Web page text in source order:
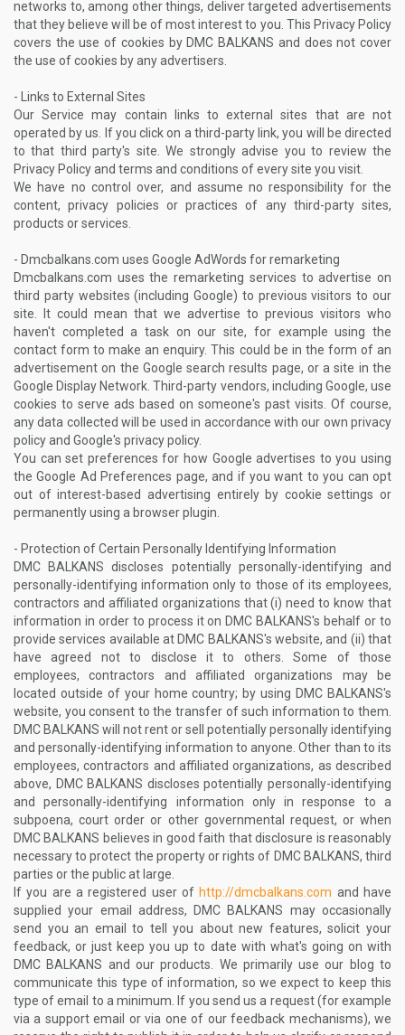
networks to, among other things, deliver targeted advertisements
that they believe will be of most interest to you. This Privacy Policy
covers the use of cookies by DMC BALKANS and does not cover
the use of cookies by any advertisers.
- Links to External Sites
Our Service may contain links to external sites that are not
operated by us. If you click on a third-party link, you will be directed
to that third party's site. We strongly advise you to review the
Privacy Policy and terms and conditions of every site you visit.
We have no control over, and assume no responsibility for the
content, privacy policies or practices of any third-party sites,
products or services.
- Dmcbalkans.com uses Google AdWords for remarketing
Dmcbalkans.com uses the remarketing services to advertise on
third party websites (including Google) to previous visitors to our
site. It could mean that we advertise to previous visitors who
haven't completed a task on our site, for example using the
contact form to make an enquiry. This could be in the form of an
advertisement on the Google search results page, or a site in the
Google Display Network. Third-party vendors, including Google, use
cookies to serve ads based on someone's past visits. Of course,
any data collected will be used in accordance with our own privacy
policy and Google's privacy policy.
You can set preferences for how Google advertises to you using
the Google Ad Preferences page, and if you want to you can opt
out of interest-based advertising entirely by cookie settings or
permanently using a browser plugin.
- Protection of Certain Personally Identifying Information
DMC BALKANS discloses potentially personally-identifying and
personally-identifying information only to those of its employees,
contractors and affiliated organizations that (i) need to know that
information in order to process it on DMC BALKANS's behalf or to
provide services available at DMC BALKANS's website, and (ii) that
have agreed not to disclose it to others. Some of those
employees, contractors and affiliated organizations may be
located outside of your home country; by using DMC BALKANS's
website, you consent to the transfer of such information to them.
DMC BALKANS will not rent or sell potentially personally identifying
and personally-identifying information to anyone. Other than to its
employees, contractors and affiliated organizations, as described
above, DMC BALKANS discloses potentially personally-identifying
and personally-identifying information only in response to a
subpoena, court order or other governmental request, or when
DMC BALKANS believes in good faith that disclosure is reasonably
necessary to protect the property or rights of DMC BALKANS, third
parties or the public at large.
If you are a registered user of http://dmcbalkans.com and have
supplied your email address, DMC BALKANS may occasionally
send you an email to tell you about new features, solicit your
feedback, or just keep you up to date with what's going on with
DMC BALKANS and our products. We primarily use our blog to
communicate this type of information, so we expect to keep this
type of email to a minimum. If you send us a request (for example
via a support email or via one of our feedback mechanisms), we